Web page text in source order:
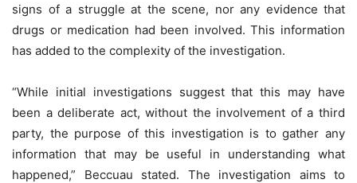
signs of a struggle at the scene, nor any evidence that
drugs or medication had been involved. This information
has added to the complexity of the investigation.
“While initial investigations suggest that this may have
been a deliberate act, without the involvement of a third
party, the purpose of this investigation is to gather any
information that may be useful in understanding what
happened,” Beccuau stated. The investigation aims to